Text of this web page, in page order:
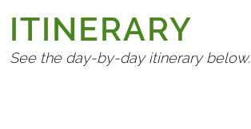
ITINERARY
See the day-by-day itinerary below.